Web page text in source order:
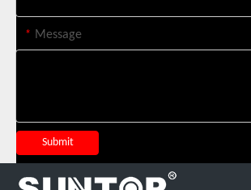
* Message
Submit